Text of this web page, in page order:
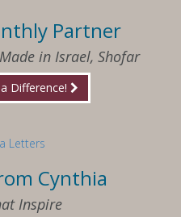
Partner
in Israel, Shofar
Difference!
Cynthia
Inspire